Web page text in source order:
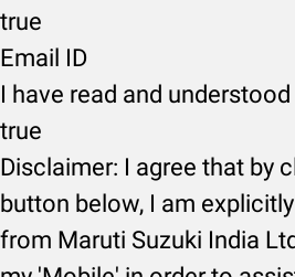
true
Email ID
I have read and
true
Disclaimer: I agree that by
button below, I am
from Maruti Suzuki India